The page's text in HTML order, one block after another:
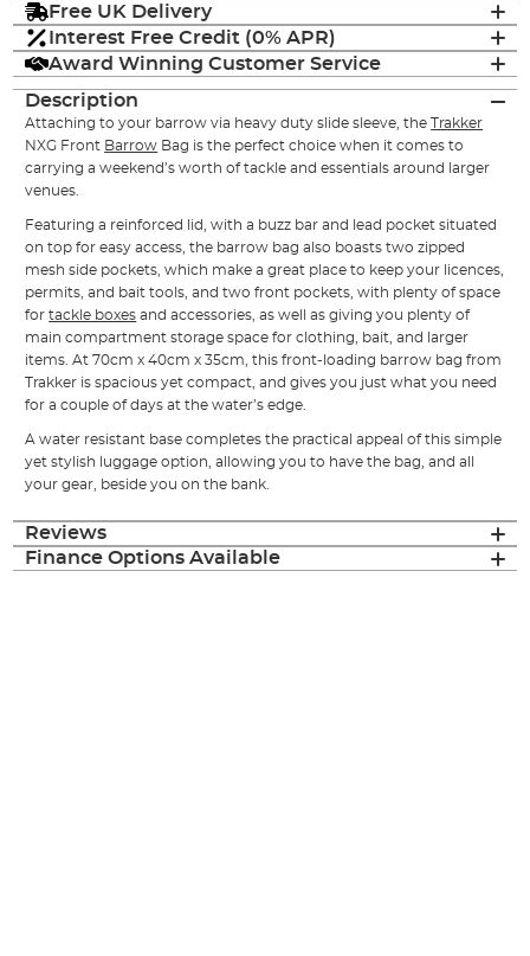
Free UK Delivery
Interest Free Credit (0% APR)
Award Winning Customer Service
Description
Attaching to your barrow via heavy duty slide sleeve, theTrakker
NXG Front Barrow Bag is the perfect choice when it comes to
carrying a weekend’s worth of tackle and essentials around larger
venues.
Featuring a reinforced lid, with a buzz bar and lead pocket situated
on top for easy access, the barrow bag also boasts two zipped
mesh side pockets, which make a great place to keep your licences,
permits, and bait tools, and two front pockets, with plenty of space
fortackle boxes and accessories, as well as giving you plenty of
main compartment storage space for clothing, bait, and larger
items. At 70cm x 40cm x 35cm, this front-loading barrow bag from
Trakker is spacious yet compact, and gives you just what you need
for a couple of days at the water’s edge.
A water resistant base completes the practical appeal of this simple
yet stylish luggage option, allowing you to have the bag, and all
your gear, beside you on the bank.
Reviews
Finance Options Available